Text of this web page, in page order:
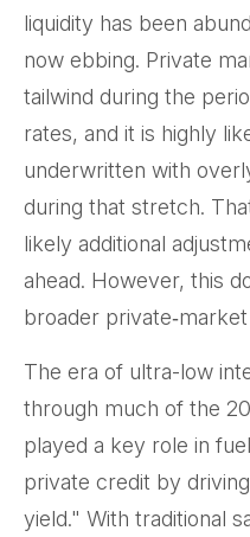
liquidity has been
now ebbing. Private
tailwind during the
rates, and it is highly
underwritten with
during that stretch.
likely additional
ahead. However, this
broader
The era of ultra-low
through much of the
played a key role in
private credit by
yield." With traditional